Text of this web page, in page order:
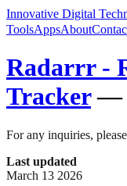
Innovative Digital
ToolsAppsAbout
Radarrr -
Tracker —
For any inquiries,
Last updated
March 13 2026